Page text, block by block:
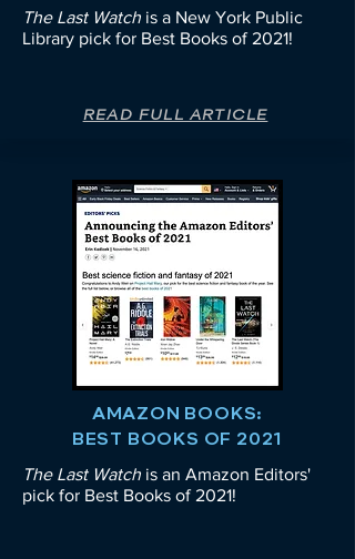
The Last Watch is a New York Public
Library pick for Best Books of 2021!
READ FULL ARTICLE
AMAZON BOOKS:
BEST BOOKS OF 2021
The Last Watch is an Amazon Editors'
pick for Best Books of 2021!